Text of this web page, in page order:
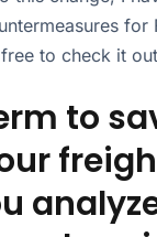
for
to check it
to